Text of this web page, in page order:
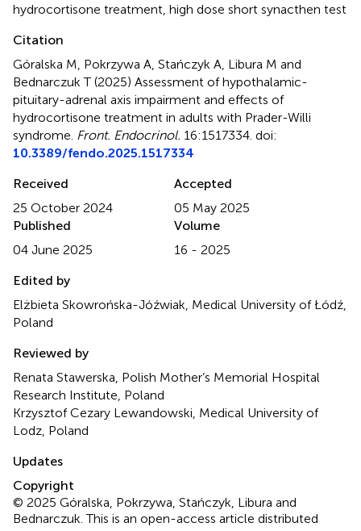
hydrocortisone treatment high dose short synacthen test
Citation
Góralska M, Pokrzywa A, Stańczyk A, Libura M and
Bednarczuk T (2025) Assessment of hypothalamic-
pituitary-adrenal axis impairment and effects of
hydrocortisone treatment in adults with Prader-Willi
syndrome Front. Endocrinol. 16:1517334. doi:
10.3389/fendo.2025.1517334
Received
25 October 2024
Accepted
05 May 2025
Published
04 June 2025
Volume
16 - 2025
Edited by
Elżbieta Skowrońska-Jóźwiak, Medical University of Łódź,
Poland
Reviewed by
Renata Stawerska, Polish Mother’s Memorial Hospital
Research Institute, Poland
Krzysztof Cezary Lewandowski, Medical University of
Lodz, Poland
Updates
Copyright
© 2025 Góralska, Pokrzywa, Stańczyk, Libura and
Bednarczuk.This is an open-access article distributed